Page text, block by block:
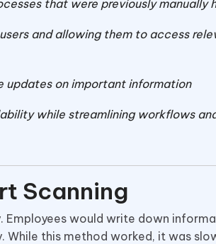
that were previously manually
and allowing them to access
updates on important information
while streamlining workflows
Scanning
Employees would write down
this method worked, it was